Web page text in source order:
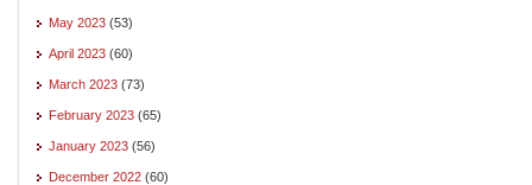
May 2023 (53)
April 2023 (60)
March 2023 (73)
February 2023 (65)
January 2023 (56)
December 2022 (60)